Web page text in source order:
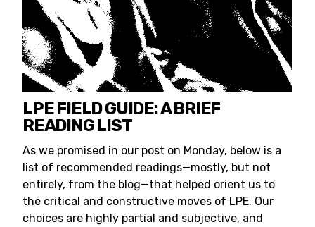
LPE FIELD GUIDE: A BRIEF
READING LIST
As we promised in our post on Monday, below is a
list of recommended readings—mostly, but not
entirely, from the blog—that helped orient us to
the critical and constructive moves of LPE. Our
choices are highly partial and subjective, and